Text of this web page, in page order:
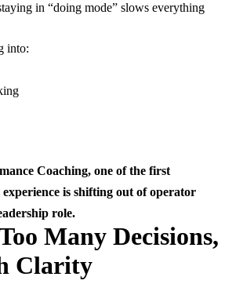
in “doing mode” slows everything
into:
Coaching, one of the first
is shifting out of operator
role.
Many Decisions,
Clarity